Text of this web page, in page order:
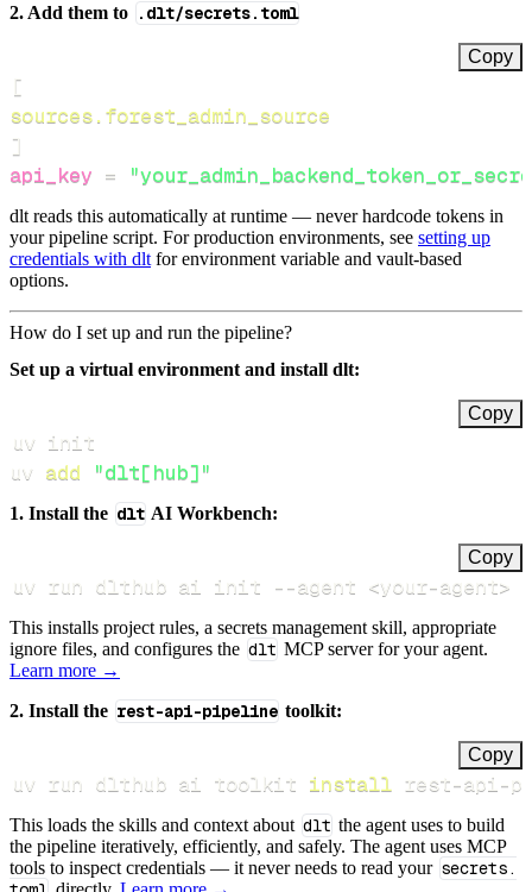
2. Add them to .dlt/secrets.toml
Copy
[
sources.forest_admin_source
]
api_key =
dlt reads this automatically at runtime — never hardcode tokens in
your pipeline script. For production environments, see setting up
credentials with dlt for environment variable and vault-based
options.
How do I set up and run the pipeline?
Set up a virtual environment and install dlt:
Copy
uv add "dlt[hub]"
1. Install the dlt AI Workbench:
Copy
uv run dlthub ai init --agent <your-agent>
This installs project rules, a secrets management skill, appropriate
ignore files, and configures the dlt MCP server for your agent.
Learn more →
2. Install the rest-api-pipeline toolkit:
Copy
uv run dlthub ai toolkit install rest-api-
This loads the skills and context about dlt the agent uses to build
the pipeline iteratively, efficiently, and safely. The agent uses MCP
tools to inspect credentials — it never needs to read your secrets.